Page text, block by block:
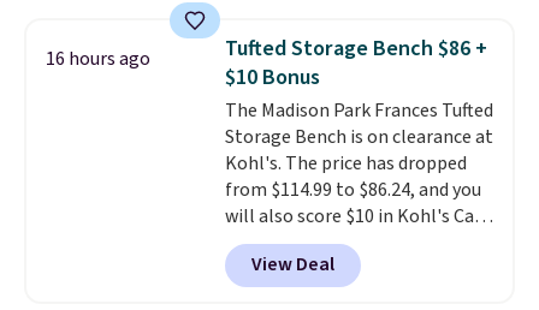
chairs sell for well over $200
almost everywhere else. Three
colors are available. In total this
chaise measures approximately
34" to 36" wide, 71" long and has
a 28" back. Shipping is free.
16 hours ago
Tufted Storage Bench $86 +
$10 Bonus
The Madison Park Frances Tufted
Storage Bench is on clearance at
Kohl's. The price has dropped
from $114.99 to $86.24, and you
will also score $10 in Kohl's Cash
with your purchase. Similar 42"
storage benches with nailhead
trim are going for over $110 at
View Deal